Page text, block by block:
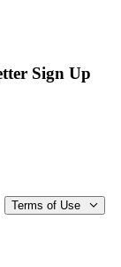
Sign Up
Terms of Use